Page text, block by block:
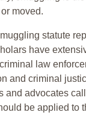
moved.
statute
have
law
and criminal
and advocates
be applied to